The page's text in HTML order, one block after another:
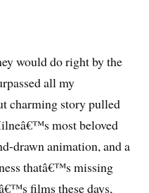
would do right by the
all my
charming story pulled
most beloved
drawn animation, and a
thatâ€™s missing
films these days,